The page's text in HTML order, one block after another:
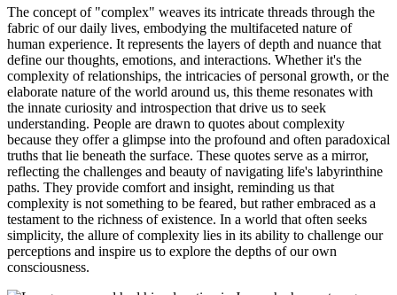
The concept of "complex" weaves its intricate threads through the
fabric of our daily lives, embodying the multifaceted nature of
human experience. It represents the layers of depth and nuance that
define our thoughts, emotions, and interactions. Whether it's the
complexity of relationships, the intricacies of personal growth, or the
elaborate nature of the world around us, this theme resonates with
the innate curiosity and introspection that drive us to seek
understanding. People are drawn to quotes about complexity
because they offer a glimpse into the profound and often paradoxical
truths that lie beneath the surface. These quotes serve as a mirror,
reflecting the challenges and beauty of navigating life's labyrinthine
paths. They provide comfort and insight, reminding us that
complexity is not something to be feared, but rather embraced as a
testament to the richness of existence. In a world that often seeks
simplicity, the allure of complexity lies in its ability to challenge our
perceptions and inspire us to explore the depths of our own
consciousness.